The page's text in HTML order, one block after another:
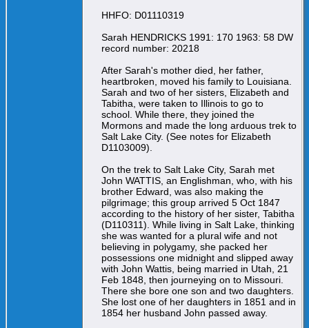
HHFO: D01110319
Sarah HENDRICKS 1991: 170 1963: 58 DW
record number: 20218
After Sarah's mother died, her father,
heartbroken, moved his family to Louisiana.
Sarah and two of her sisters, Elizabeth and
Tabitha, were taken to Illinois to go to
school. While there, they joined the
Mormons and made the long arduous trek to
Salt Lake City. (See notes for Elizabeth
D1103009).
On the trek to Salt Lake City, Sarah met
John WATTIS, an Englishman, who, with his
brother Edward, was also making the
pilgrimage; this group arrived 5 Oct 1847
according to the history of her sister, Tabitha
(D110311). While living in Salt Lake, thinking
she was wanted for a plural wife and not
believing in polygamy, she packed her
possessions one midnight and slipped away
with John Wattis, being married in Utah, 21
Feb 1848, then journeying on to Missouri.
There she bore one son and two daughters.
She lost one of her daughters in 1851 and in
1854 her husband John passed away.